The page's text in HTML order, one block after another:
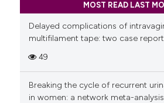
MOST READ LAST
Delayed complications of
multifilament tape: two case
49
Breaking the cycle of recurrent
in women: a network meta-